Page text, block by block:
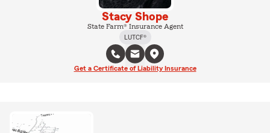
Stacy Shope
State Farm® Insurance Agent
LUTCF®
Get a Certificate of Liability Insurance